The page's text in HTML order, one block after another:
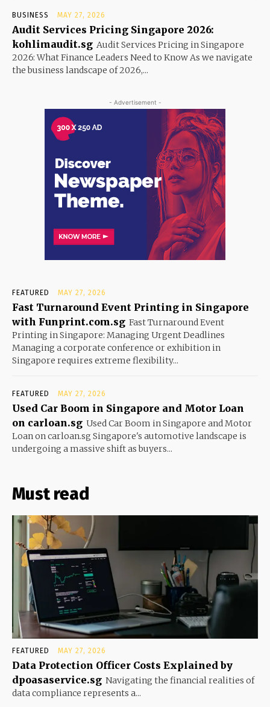
BUSINESS MAY 27, 2026
Audit Services Pricing Singapore 2026:
kohlimaudit.sg Audit Services Pricing in Singapore
2026: What Finance Leaders Need to Know As we navigate
the business landscape of 2026,...
- Advertisement -
FEATURED MAY 27, 2026
Fast Turnaround Event Printing in Singapore
with Funprint.com.sg Fast Turnaround Event
Printing in Singapore: Managing Urgent Deadlines
Managing a corporate conference or exhibition in
Singapore requires extreme flexibility...
FEATURED MAY 27, 2026
Used Car Boom in Singapore and Motor Loan
on carloan.sg Used Car Boom in Singapore and Motor
Loan on carloan.sg Singapore's automotive landscape is
undergoing a massive shift as buyers...
Must read
FEATURED MAY 27, 2026
Data Protection Officer Costs Explained by
dpoasaservice.sg Navigating the financial realities of
data compliance represents a...